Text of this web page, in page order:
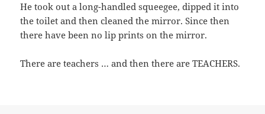
He took out a long-handled squeegee, dipped it into
the toilet and then cleaned the mirror. Since then
there have been no lip prints on the mirror.
There are teachers … and then there are TEACHERS.